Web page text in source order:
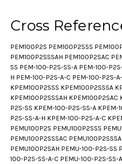
Cross
PEM100P2S PEM100P2SSS
PEM100P2SSSAH PEM100P2SAC
SS PEM-100-P2S-SS-A PEM-100-
H PEM-100-P2S-A-C PEM-100-P2S-
KPEM100P2SSS KPEM100P2SSSA
KPEM100P2SSSAH
P2S-SS KPEM-100-P2S-SS-A
P2S-SS-A-H KPEM-100-P2S-A-C
PEMU100P2S PEMU100P2SSS
PEMU100P2SSSAC
PEMU100P2SAH PEMU-100-P2S-SS
100-P2S-SS-A-C PEMU-100-P2S-SS-